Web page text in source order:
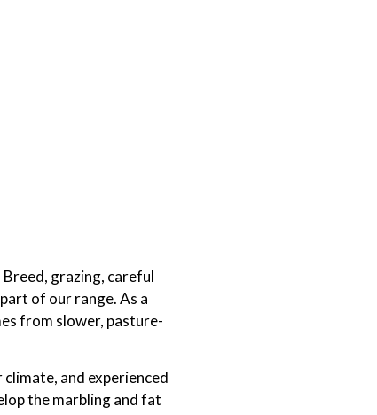
grazing, careful
of our range. As a
from slower, pasture-
and experienced
the marbling and fat